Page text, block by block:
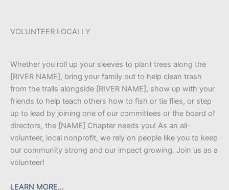
VOLUNTEER LOCALLY
Whether you roll up your sleeves to plant trees along the
[RIVER NAME], bring your family out to help clean trash
from the trails alongside [RIVER NAME], show up with your
friends to help teach others how to fish or tie flies, or step
up to lead by joining one of our committees or the board of
directors, the [NAME] Chapter needs you! As an all-
volunteer, local nonprofit, we rely on people like you to keep
our community strong and our impact growing. Join us as a
volunteer!
LEARN MORE…